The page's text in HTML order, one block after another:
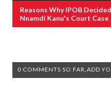
Reasons Why IPOB
Nnamdi Kanu's Court Case
0 COMMENTS SO FAR,ADD